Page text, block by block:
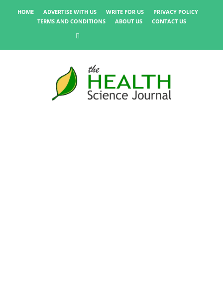
HOME ADVERTISE WITH US WRITE FOR US
PRIVACY POLICY
TERMS AND CONDITIONS
ABOUT US CONTACT US